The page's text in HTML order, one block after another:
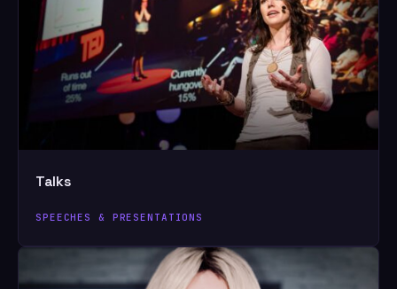
Talks
SPEECHES & PRESENTATIONS